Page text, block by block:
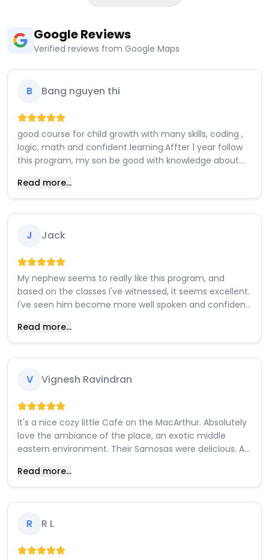
Google Reviews
Verified reviews from Google Maps
B Bang nguyen thi
good course for child growth with many skills, coding ,
logic, math and confident learning.Affter 1 year follow
this program, my son be good with knowledge about
design games. a lot things for him interested in.
Read more...
J Jack
My nephew seems to really like this program, and
based on the classes I've witnessed, it seems excellent.
I've seen him become more well spoken and confident
like minded peers . It seems like he really likes playing
around and trying out how different components work
with each other. The instructors seem lovely and my
can start building projects.
Read more...
V Vignesh Ravindran
It's a nice cozy little Cafe on the MacArthur. Absolutely
love the ambiance of the place, an exotic middle
eastern environment. Their Samosas were delicious. A
Their pistachio lattes are supposed to be popular. The
staff are polite and very friendly. Highly recommend
this place.
Read more...
R R L